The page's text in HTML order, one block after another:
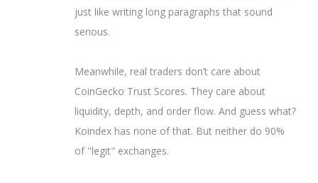
just like writing long paragraphs that sound
serious.
Meanwhile, real traders don’t care about
CoinGecko Trust Scores. They care about
liquidity, depth, and order flow. And guess what?
Koindex has none of that. But neither do 90%
of "legit" exchanges.